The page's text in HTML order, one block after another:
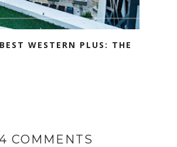
WESTERN PLUS: THE
COMMENTS